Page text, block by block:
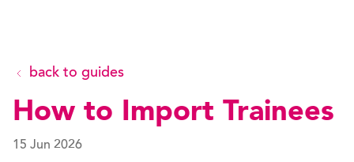
back to guides
How to Import Trainees
15 Jun 2026